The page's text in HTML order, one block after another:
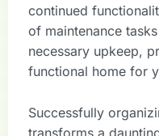
continued
of maintenance
necessary upkeep,
functional home for
Successfully
transforms a